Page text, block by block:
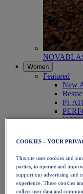
Women
Featured
New
Trail
Tennis
Padel
COOKIES – YOUR
This site uses cookies and
parties, to operate and
support our advertising and
experience. These cookies
collect user data and